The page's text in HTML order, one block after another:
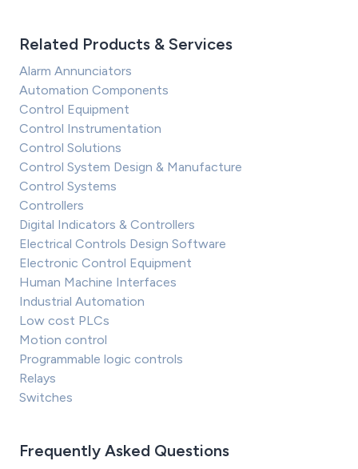
Related Products & Services
Alarm Annunciators
Automation Components
Control Equipment
Control Instrumentation
Control Solutions
Control System Design & Manufacture
Control Systems
Controllers
Digital Indicators & Controllers
Electrical Controls Design Software
Electronic Control Equipment
Human Machine Interfaces
Industrial Automation
Low cost PLCs
Motion control
Programmable logic controls
Relays
Switches
Frequently Asked Questions